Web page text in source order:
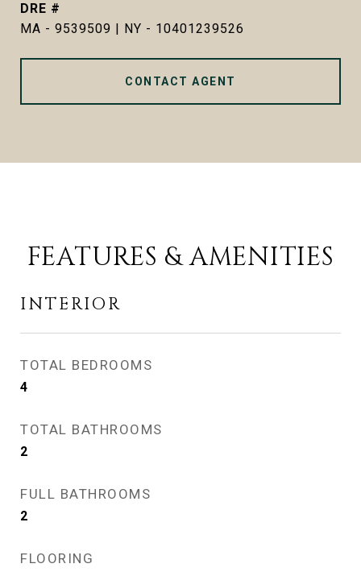
DRE #
MA - 9539509 | NY - 10401239526
CONTACT AGENT
FEATURES & AMENITIES
INTERIOR
TOTAL BEDROOMS
4
TOTAL BATHROOMS
2
FULL BATHROOMS
2
FLOORING